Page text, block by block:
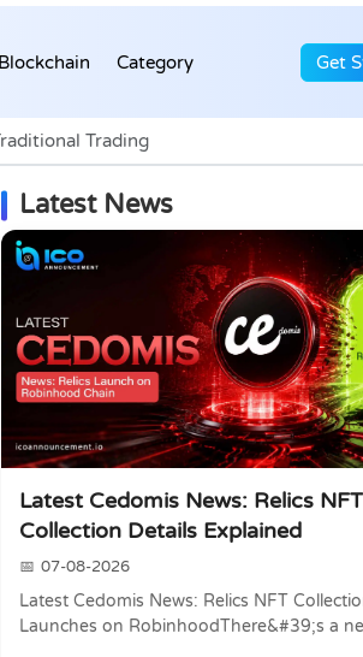
Blockchain Category Get
Trading
Latest News
Latest Cedomis News: Relics NFT
Collection Details Explained
07-08-2026
Latest Cedomis News: Relics NFT
Launches on RobinhoodThere&#39;s a